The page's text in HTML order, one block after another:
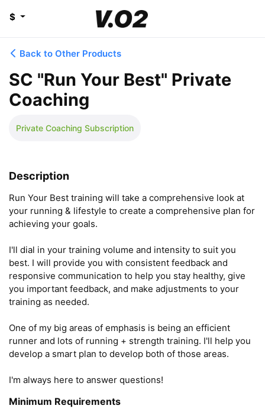
$
Back to Other Products
SC "Run Your Best" Private
Coaching
Private Coaching Subscription
Description
Run Your Best training will take a comprehensive look at
your running & lifestyle to create a comprehensive plan for
achieving your goals.
I'll dial in your training volume and intensity to suit you
best. I will provide you with consistent feedback and
responsive communication to help you stay healthy, give
you important feedback, and make adjustments to your
training as needed.
One of my big areas of emphasis is being an efficient
runner and lots of running + strength training. I'll help you
develop a smart plan to develop both of those areas.
I'm always here to answer questions!
Minimum Requirements